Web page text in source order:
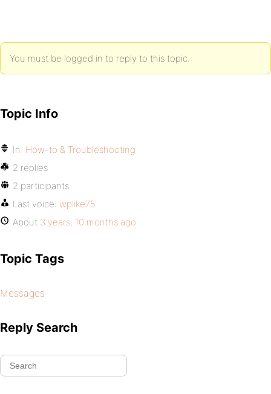
You must be logged in to reply to this topic.
Topic Info
In: How-to & Troubleshooting
2 replies
2 participants
Last voice: wplike75
About 3 years, 10 months ago
Topic Tags
Messages
Reply Search